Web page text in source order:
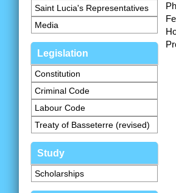
Saint Lucia's Representatives
Media
Legislation
Constitution
Criminal Code
Labour Code
Treaty of Basseterre (revised)
Study
Scholarships